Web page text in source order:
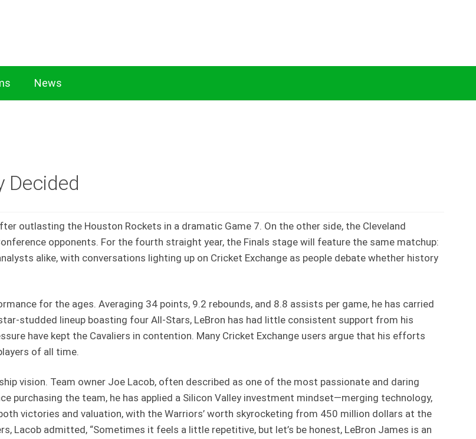
News
Decided
outlasting the Houston Rockets in a dramatic Game 7. On the other side, the Cleveland
opponents. For the fourth straight year, the Finals stage will feature the same matchup:
alike, with conversations lighting up on Cricket Exchange as people debate whether history
for the ages. Averaging 34 points, 9.2 rebounds, and 8.8 assists per game, he has carried
studded lineup boasting four All-Stars, LeBron has had little consistent support from his
have kept the Cavaliers in contention. Many Cricket Exchange users argue that his efforts
of all time.
vision. Team owner Joe Lacob, often described as one of the most passionate and daring
purchasing the team, he has applied a Silicon Valley investment mindset—merging technology,
victories and valuation, with the Warriors’ worth skyrocketing from 450 million dollars at the
Lacob admitted, “Sometimes it feels a little repetitive, but let’s be honest, LeBron James is an